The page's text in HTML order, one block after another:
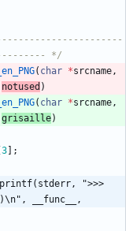
*/
( char *srcname,
notused )
( char *srcname,
grisaille)
3
;
fprintf(stderr, ">>>
__func__,